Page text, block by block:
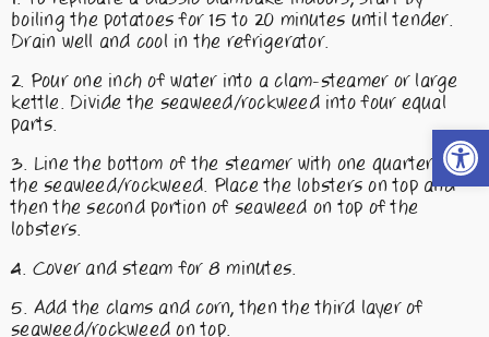
boiling the potatoes for 15 to 20 minutes until tender.
Drain well and cool in the refrigerator.
Pour one inch of water into a clam-steamer or large
kettle. Divide the seaweed/rockweed into four equal
parts.
Line the bottom of the steamer with one quarter of
the seaweed/rockweed. Place the lobsters on top and
then the second portion of seaweed on top of the
lobsters.
Cover and steam for 8 minutes.
Add the clams and corn, then the third layer of
seaweed/rockweed on top.